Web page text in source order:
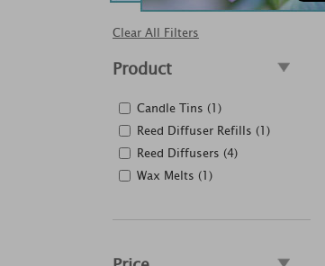
Clear All Filters
Product
Candle Tins (1)
Reed Diffuser Refills (1)
Reed Diffusers (4)
Wax Melts (1)